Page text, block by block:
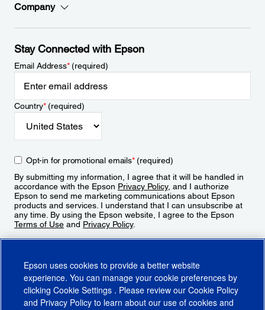
Company
Stay Connected with Epson
Email Address*(required)
Country*(required)
Opt-in for promotional emails*(required)
By submitting my information, I agree that it will be handled in
accordance with the Epson Privacy Policy, and I authorize
Epson to send me marketing communications about Epson
products and services. I understand that I can unsubscribe at
any time. By using the Epson website, I agree to the Epson
Terms of Use and Privacy Policy.
Epson uses cookies to provide a better website
experience. You can manage your cookie preferences by
clicking Cookie Settings . Please review our Cookie Policy
and Privacy Policy to learn about our use of cookies and